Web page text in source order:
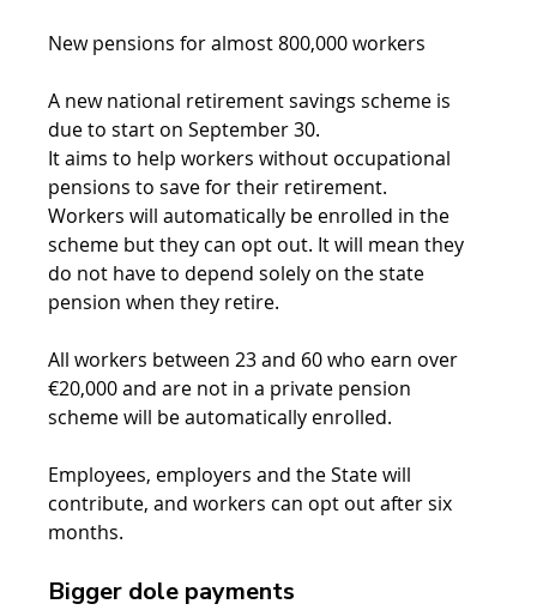
New pensions for almost 800,000 workers
A new national retirement savings scheme is
due to start on September 30.
It aims to help workers without occupational
pensions to save for their retirement.
Workers will automatically be enrolled in the
scheme but they can opt out. It will mean they
do not have to depend solely on the state
pension when they retire.
All workers between 23 and 60 who earn over
€20,000 and are not in a private pension
scheme will be automatically enrolled.
Employees, employers and the State will
contribute, and workers can opt out after six
months.
Bigger dole payments